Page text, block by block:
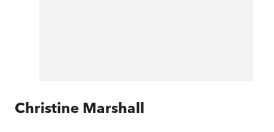
Christine Marshall